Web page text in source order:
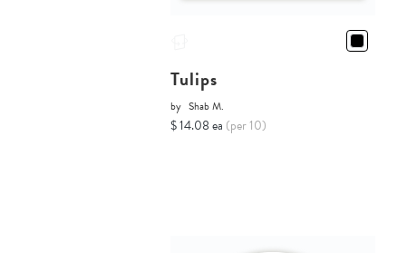
Tulips
by Shab M.
$ 14.08 ea (per 10)